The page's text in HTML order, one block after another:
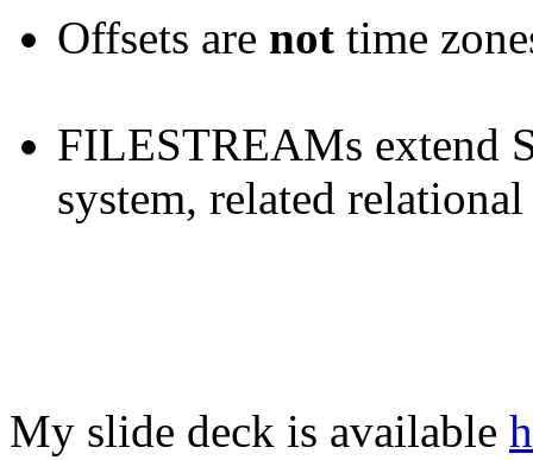
Offsets are not time
FILESTREAMs extend
system, related
My slide deck is available